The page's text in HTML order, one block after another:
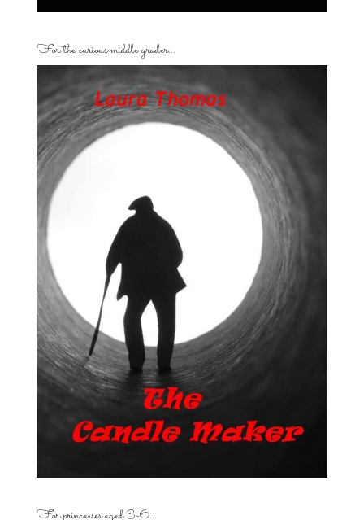
For the curious middle grader…
For princesses aged 3-6…